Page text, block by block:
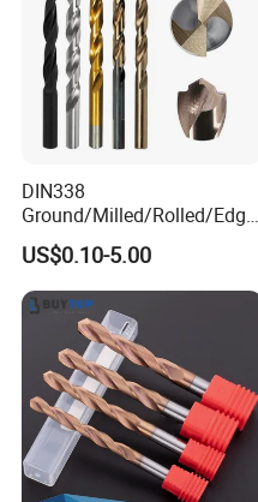
DIN338
Ground/Milled/Rolled/Edge
Ground HSS Cobalt Twist
Drill Bits for Low Hardness
Alloyed
US$0.10-5.00